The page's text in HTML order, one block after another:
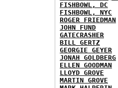
FISHBOWL, DC
FISHBOWL, NYC
ROGER FRIEDMAN
JOHN FUND
GATECRASHER
BILL GERTZ
GEORGIE GEYER
JONAH GOLDBERG
ELLEN GOODMAN
LLOYD GROVE
MARTIN GROVE